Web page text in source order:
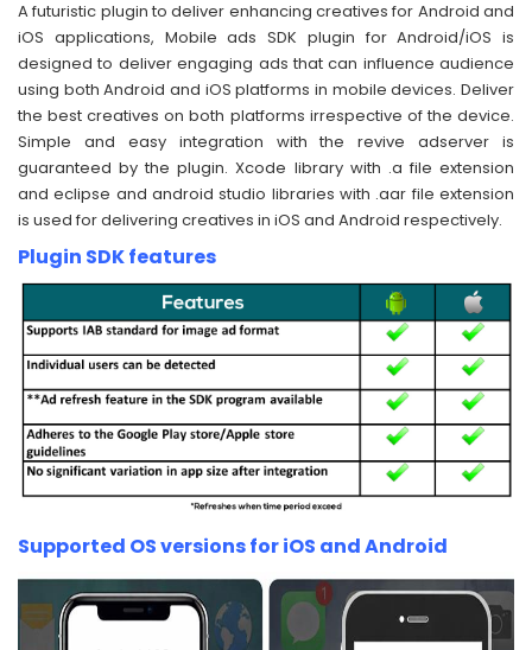
A futuristic plugin to deliver enhancing creatives for Android and
iOS applications, Mobile ads SDK plugin for Android/iOS is
designed to deliver engaging ads that can influence audience
using both Android and iOS platforms in mobile devices. Deliver
the best creatives on both platforms irrespective of the device.
Simple and easy integration with the revive adserver is
guaranteed by the plugin. Xcode library with .a file extension
and eclipse and android studio libraries with .aar file extension
is used for delivering creatives in iOS and Android respectively.
Plugin SDK features
Supported OS versions for iOS and Android